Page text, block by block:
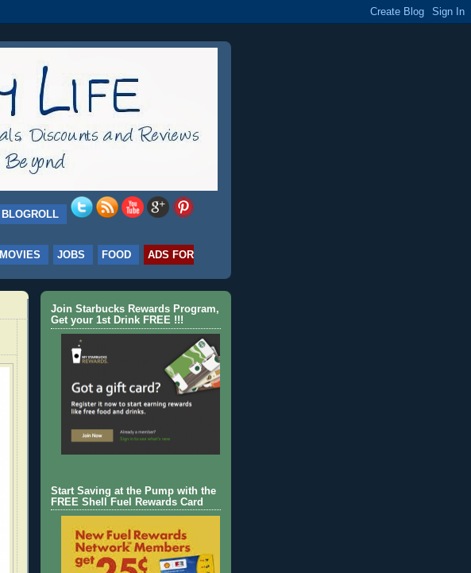
BLOGROLL
MOVIES JOBS FOOD
ADS FOR
Join Starbucks Rewards Program,
Get your 1st Drink FREE !!!
Start Saving at the Pump with the
FREE Shell Fuel Rewards Card